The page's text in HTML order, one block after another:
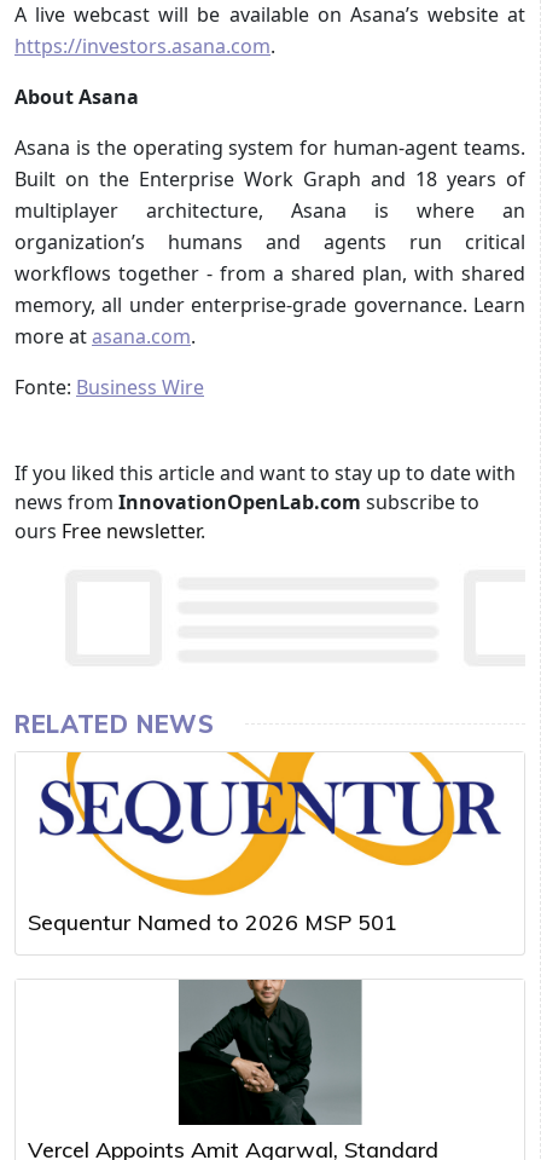
A live webcast will be available on Asana’s website at
https://investors.asana.com.
About Asana
Asana is the operating system for human-agent teams.
Built on the Enterprise Work Graph and 18 years of
multiplayer architecture, Asana is where an
organization’s humans and agents run critical
workflows together - from a shared plan, with shared
memory, all under enterprise-grade governance. Learn
more atasana.com.
Fonte: Business Wire
If you liked this article and want to stay up to date with
news from InnovationOpenLab.com subscribe to
ours Free newsletter.
RELATED NEWS
Sequentur Named to 2026 MSP 501
Vercel Appoints Amit Agarwal, Standard